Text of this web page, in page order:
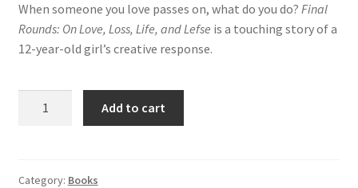
When someone you love passes on, what do you do? Final
Rounds: On Love, Loss, Life, and Lefse is a touching story of a
12-year-old girl’s creative response.
Loss,
Add to cart
Category: Books